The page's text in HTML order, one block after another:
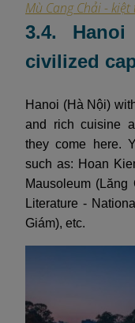
Mù Cang Chải -
3.4. Hanoi
civilized
Hanoi (Hà Nội)
and rich cuisine
they come here.
such as: Hoan
Mausoleum
Literature -
Giám), etc.